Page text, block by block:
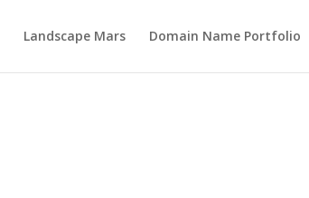
Landscape Mars Domain Name Portfolio